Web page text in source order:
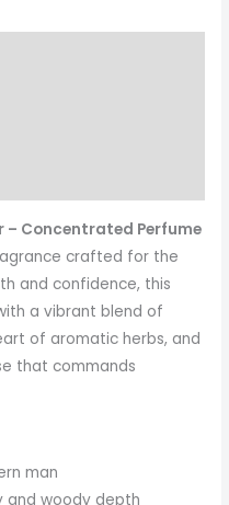
– Concentrated Perfume
crafted for the
and confidence, this
a vibrant blend of
of aromatic herbs, and
that commands
man
and woody depth